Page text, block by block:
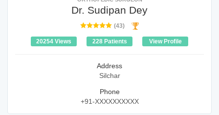
Dr. Sudipan Dey
(43)
20254 Views 228 Patients View Profile
Address
Silchar
Phone
+91-XXXXXXXXXX